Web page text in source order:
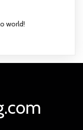
world!